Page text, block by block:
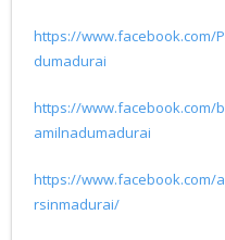
https://www.facebook.com/
dumadurai
https://www.facebook.com/
amilnadumadurai
https://www.facebook.com/
rsinmadurai/